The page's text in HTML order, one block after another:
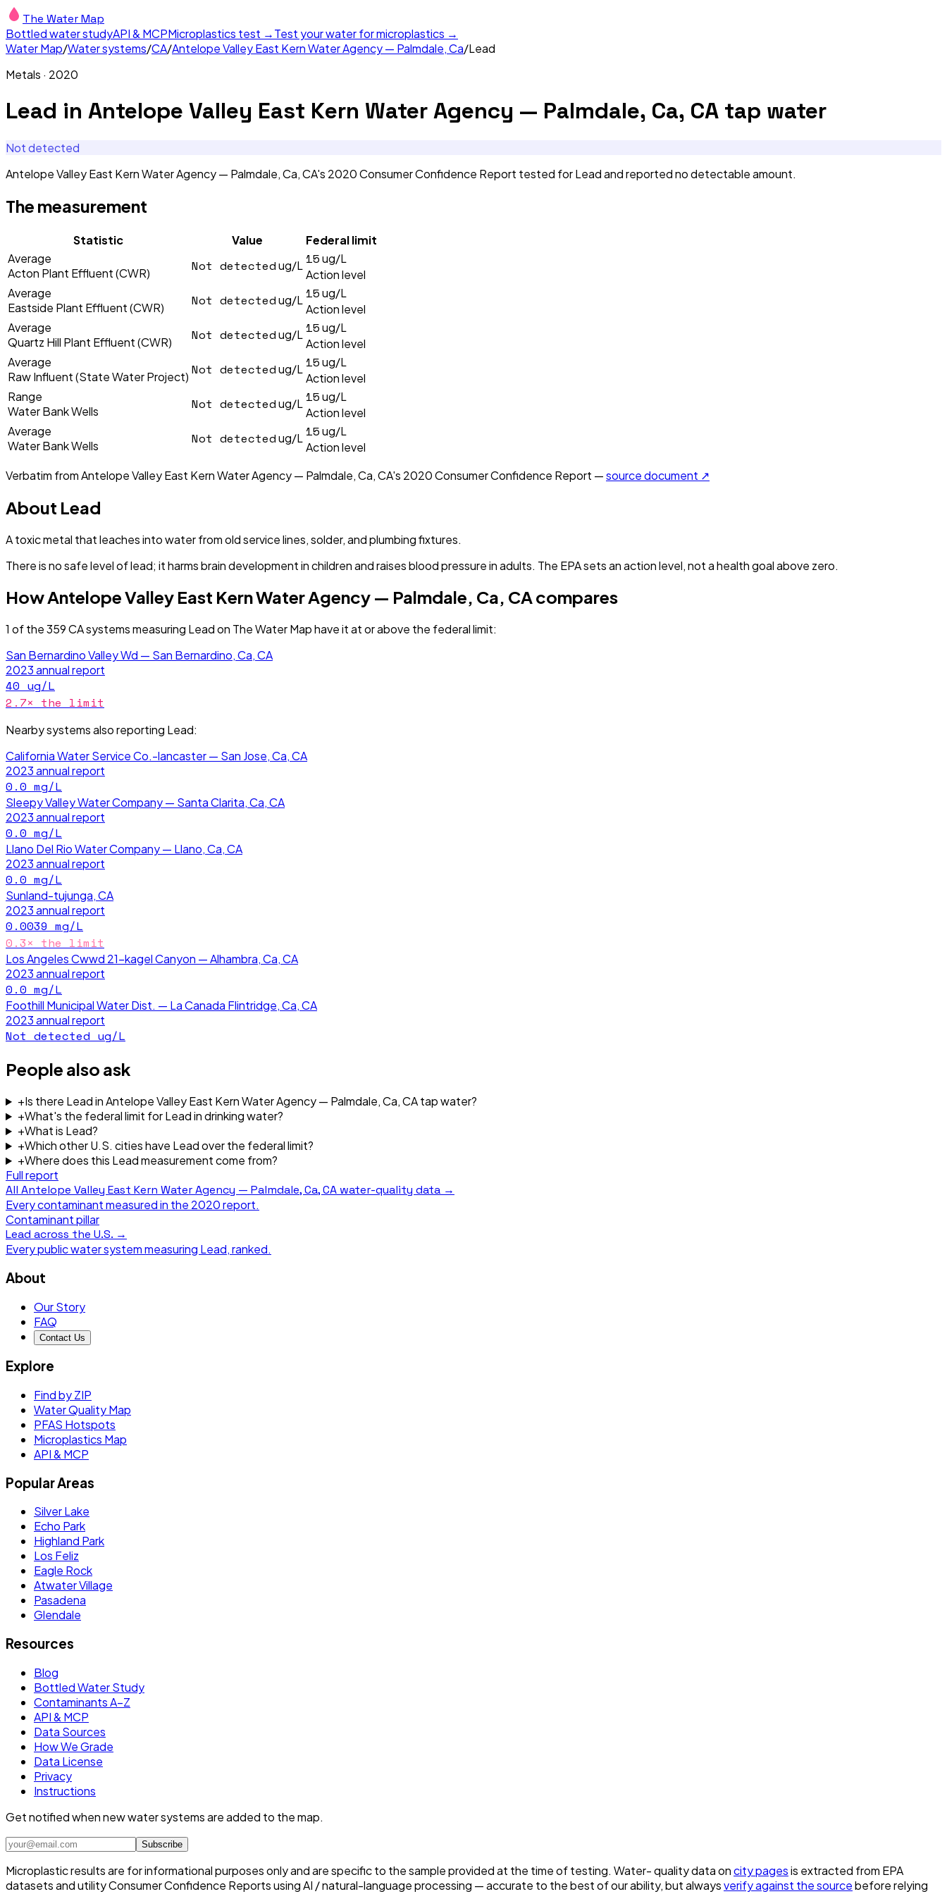
The Water Map
Bottled water studyAPI & MCPMicroplastics test →Test your water for microplastics →
Water Map/Water systems/CA/Antelope Valley East Kern Water Agency — Palmdale, Ca/Lead
Metals · 2020
Lead in Antelope Valley East Kern Water Agency — Palmdale, Ca, CA tap water
Not detected
Antelope Valley East Kern Water Agency — Palmdale, Ca, CA's 2020 Consumer Confidence Report tested for Lead and reported no detectable amount.
The measurement
Statistic Value
Federal limit
Average
Acton Plant Effluent (CWR)
Not detectedug/L 15ug/L
Action level
Average
Eastside Plant Effluent (CWR)
Not detectedug/L 15ug/L
Action level
Average
Quartz Hill Plant Effluent (CWR)
Not detectedug/L 15ug/L
Action level
Average
Raw Influent (State Water Project) Not detectedug/L 15ug/L
Action level
Range
Water Bank Wells
Not detectedug/L 15ug/L
Action level
Average
Water Bank Wells
Not detectedug/L 15ug/L
Action level
Verbatim fromAntelope Valley East Kern Water Agency — Palmdale, Ca, CA's 2020Consumer Confidence Report —source document ↗
About Lead
A toxic metal that leaches into water from old service lines, solder, and plumbing fixtures.
There is no safe level of lead; it harms brain development in children and raises blood pressure in adults. The EPA sets an action level, not a health goal above zero.
HowAntelope Valley East Kern Water Agency — Palmdale, Ca, CAcompares
1 of the359CAsystems measuring Leadon The Water Map have itat or above the federal limit:
San Bernardino Valley Wd — San Bernardino, Ca, CA
2023annual report
40 ug/L
2.7× the limit
Nearby systems also reporting Lead:
California Water Service Co.-lancaster — San Jose, Ca, CA
2023annual report
0.0 mg/L
Sleepy Valley Water Company — Santa Clarita, Ca, CA
2023annual report
0.0 mg/L
Llano Del Rio Water Company — Llano, Ca, CA
2023annual report
0.0 mg/L
Sunland-tujunga, CA
2023annual report
0.0039 mg/L
0.3× the limit
Los Angeles Cwwd 21-kagel Canyon — Alhambra, Ca, CA
2023annual report
0.0 mg/L
Foothill Municipal Water Dist. — La Canada Flintridge, Ca, CA
2023annual report
Not detected ug/L
People also ask
+Is there Lead in Antelope Valley East Kern Water Agency — Palmdale, Ca, CA tap water?
+What's the federal limit for Lead in drinking water?
+What is Lead?
+Which other U.S. cities have Lead over the federal limit?
+Where does this Lead measurement come from?
Full report
All Antelope Valley East Kern Water Agency — Palmdale, Ca, CA water-quality data →
Every contaminant measured in the 2020report.
Contaminant pillar
Lead across the U.S. →
Every public water system measuring Lead, ranked.
About
Our Story
FAQ
Contact Us
Explore
Find by ZIP
Water Quality Map
PFAS Hotspots
Microplastics Map
API & MCP
Popular Areas
Silver Lake
Echo Park
Highland Park
Los Feliz
Eagle Rock
Atwater Village
Pasadena
Glendale
Resources
Blog
Bottled Water Study
Contaminants A–Z
API & MCP
Data Sources
How We Grade
Data License
Privacy
Instructions
Get notified when new water systems are added to the map.
Subscribe
Microplastic results are for informational purposes only and are specific to the sample provided at the time of testing. Water- quality data oncity pagesis extracted from EPA
datasets and utility Consumer Confidence Reports using AI / natural-language processing — accurate to the best of our ability, but alwaysverify against the sourcebefore relying